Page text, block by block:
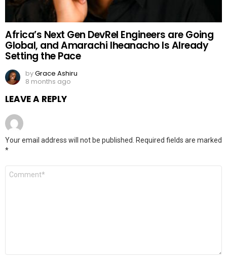
Africa’s Next Gen DevRel Engineers are Going
Global, and Amarachi Iheanacho Is Already
Setting the Pace
byGrace Ashiru
8 months ago
LEAVE A REPLY
Your email address will not be published.
Required fields are marked
*
Comment